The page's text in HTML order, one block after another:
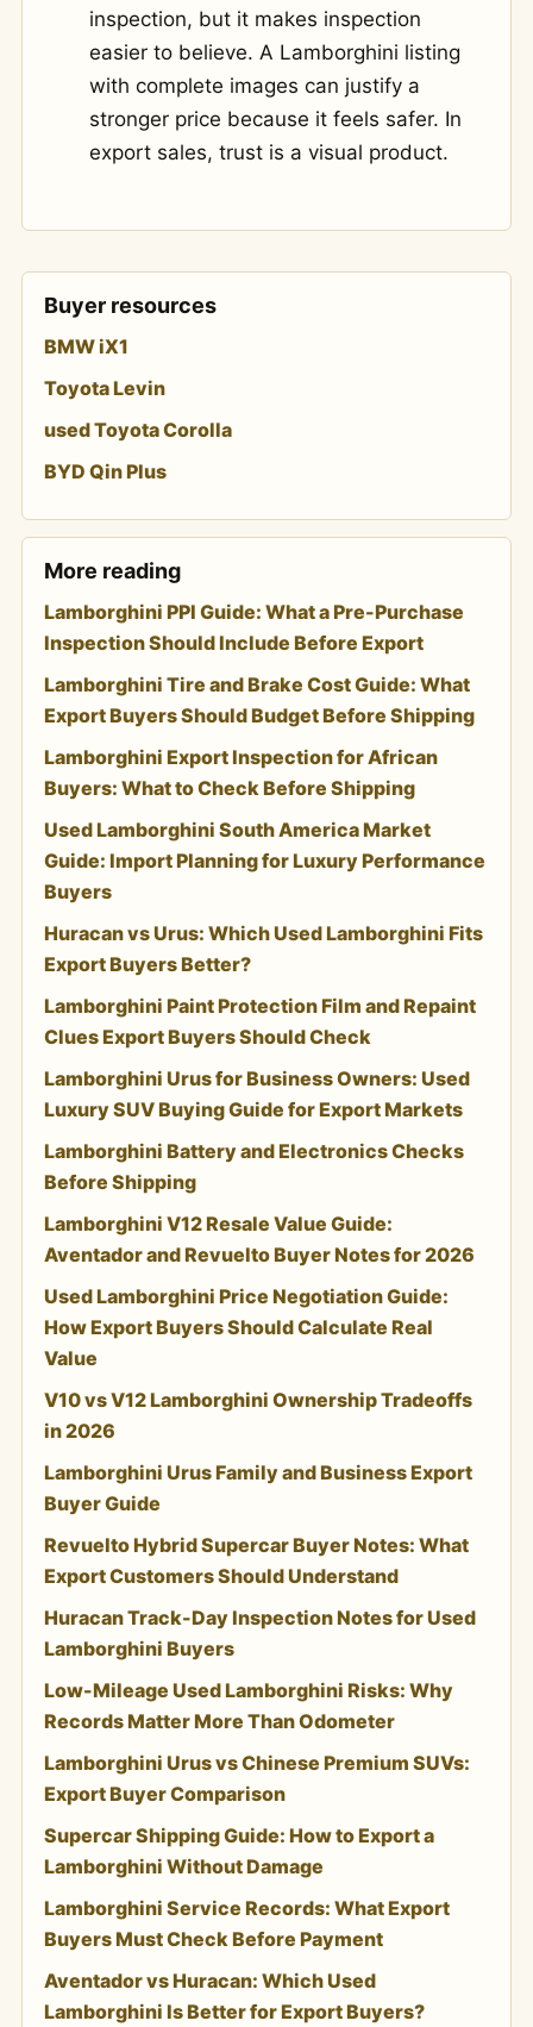
inspection, but it makes inspection
easier to believe. A Lamborghini listing
with complete images can justify a
stronger price because it feels safer. In
export sales, trust is a visual product.
Buyer resources
BMW iX1
Toyota Levin
used Toyota Corolla
BYD Qin Plus
More reading
Lamborghini PPI Guide: What a Pre-Purchase
Inspection Should Include Before Export
Lamborghini Tire and Brake Cost Guide: What
Export Buyers Should Budget Before Shipping
Lamborghini Export Inspection for African
Buyers: What to Check Before Shipping
Used Lamborghini South America Market
Guide: Import Planning for Luxury Performance
Buyers
Huracan vs Urus: Which Used Lamborghini Fits
Export Buyers Better?
Lamborghini Paint Protection Film and Repaint
Clues Export Buyers Should Check
Lamborghini Urus for Business Owners: Used
Luxury SUV Buying Guide for Export Markets
Lamborghini Battery and Electronics Checks
Before Shipping
Lamborghini V12 Resale Value Guide:
Aventador and Revuelto Buyer Notes for 2026
Used Lamborghini Price Negotiation Guide:
How Export Buyers Should Calculate Real
Value
V10 vs V12 Lamborghini Ownership Tradeoffs
in 2026
Lamborghini Urus Family and Business Export
Buyer Guide
Revuelto Hybrid Supercar Buyer Notes: What
Export Customers Should Understand
Huracan Track-Day Inspection Notes for Used
Lamborghini Buyers
Low-Mileage Used Lamborghini Risks: Why
Records Matter More Than Odometer
Lamborghini Urus vs Chinese Premium SUVs:
Export Buyer Comparison
Supercar Shipping Guide: How to Export a
Lamborghini Without Damage
Lamborghini Service Records: What Export
Buyers Must Check Before Payment
Aventador vs Huracan: Which Used
Lamborghini Is Better for Export Buyers?